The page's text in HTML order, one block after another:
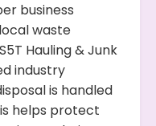
business
waste
Hauling & Junk
industry
is handled
helps protect